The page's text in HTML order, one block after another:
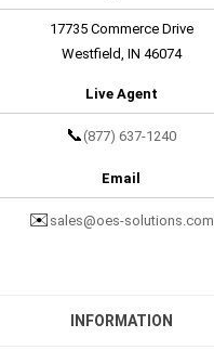
17735 Commerce Drive
Westfield, IN 46074
Live Agent
📞 (877) 637-1240
Email
✉️ sales@oes-solutions.com
INFORMATION